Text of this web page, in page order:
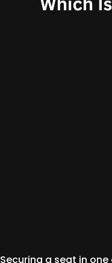
Securing a seat in